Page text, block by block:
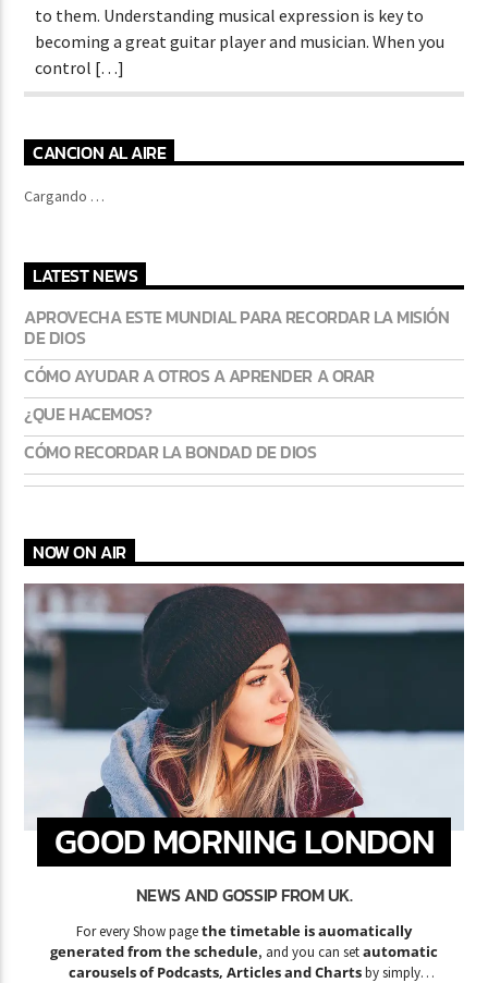
to them. Understanding musical expression is key to
becoming a great guitar player and musician. When you
control […]
CANCION AL AIRE
Cargando …
LATEST NEWS
APROVECHA ESTE MUNDIAL PARA RECORDAR LA MISIÓN
DE DIOS
CÓMO AYUDAR A OTROS A APRENDER A ORAR
¿QUE HACEMOS?
CÓMO RECORDAR LA BONDAD DE DIOS
NOW ON AIR
GOOD MORNING LONDON
NEWS AND GOSSIP FROM UK.
For every Show pagethe timetable is auomatically
generated from the schedule, and you can setautomatic
carousels of Podcasts, Articles and Chartsby simply